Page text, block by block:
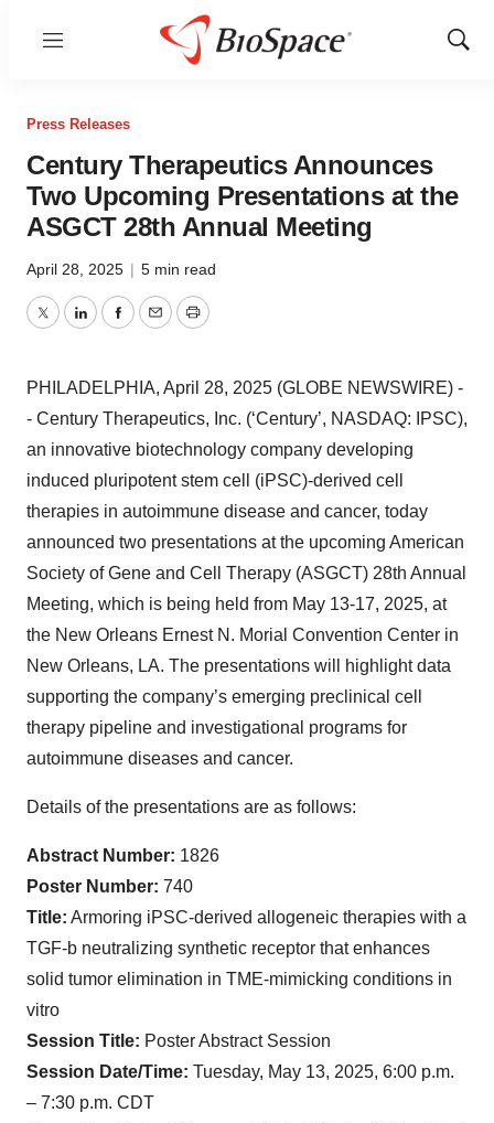
Menu
Show
Press Releases
Century Therapeutics Announces
Two Upcoming Presentations at the
ASGCT 28th Annual Meeting
April 28, 2025 | 5 min read
TwitterLinkedInFacebook
EmailPrint
PHILADELPHIA, April 28, 2025 (GLOBE NEWSWIRE) -
- Century Therapeutics, Inc. (‘Century’, NASDAQ: IPSC),
an innovative biotechnology company developing
induced pluripotent stem cell (iPSC)-derived cell
therapies in autoimmune disease and cancer, today
announced two presentations at the upcoming American
Society of Gene and Cell Therapy (ASGCT) 28th Annual
Meeting, which is being held from May 13-17, 2025, at
the New Orleans Ernest N. Morial Convention Center in
New Orleans, LA. The presentations will highlight data
supporting the company’s emerging preclinical cell
therapy pipeline and investigational programs for
autoimmune diseases and cancer.
Details of the presentations are as follows:
Abstract Number: 1826
Poster Number: 740
Title: Armoring iPSC-derived allogeneic therapies with a
TGF-b neutralizing synthetic receptor that enhances
solid tumor elimination in TME-mimicking conditions in
vitro
Session Title: Poster Abstract Session
Session Date/Time: Tuesday, May 13, 2025, 6:00 p.m.
– 7:30 p.m. CDT